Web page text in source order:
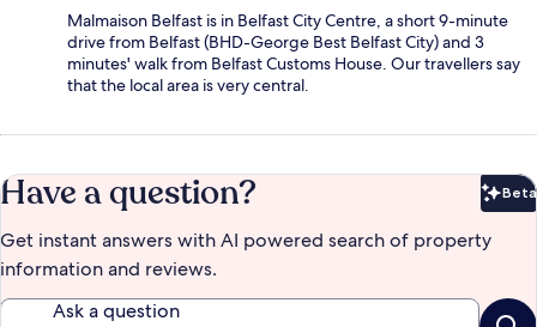
Malmaison Belfast is in Belfast City Centre, a short 9-minute
drive from Belfast (BHD-George Best Belfast City) and 3
minutes' walk from Belfast Customs House. Our travellers say
that the local area is very central.
Have a question? Beta
Get instant answers with AI powered search of property
information and reviews.
Ask a question